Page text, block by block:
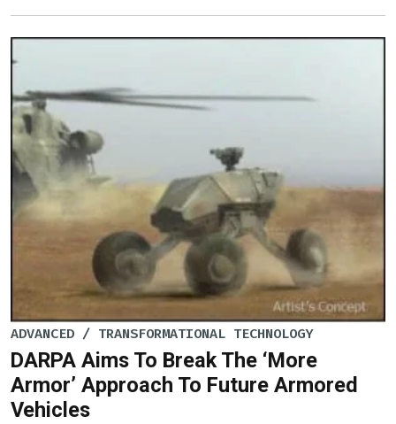
ADVANCED / TRANSFORMATIONAL TECHNOLOGY
DARPA Aims To Break The ‘More
Armor’ Approach To Future Armored
Vehicles